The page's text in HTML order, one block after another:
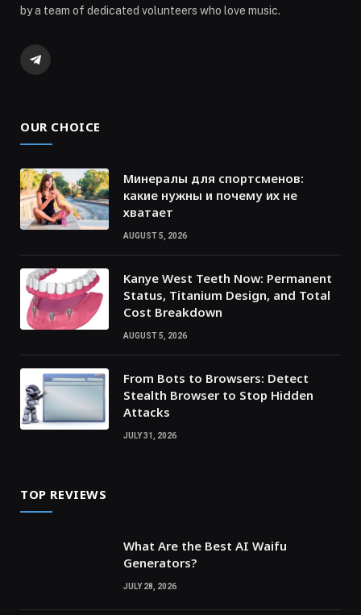
by a team of dedicated volunteers who love music.
Telegram
OUR CHOICE
Минералы для спортсменов:
какие нужны и почему их не
хватает
AUGUST 5, 2026
Kanye West Teeth Now: Permanent
Status, Titanium Design, and Total
Cost Breakdown
AUGUST 5, 2026
From Bots to Browsers: Detect
Stealth Browser to Stop Hidden
Attacks
JULY 31, 2026
TOP REVIEWS
What Are the Best AI Waifu
Generators?
JULY 28, 2026